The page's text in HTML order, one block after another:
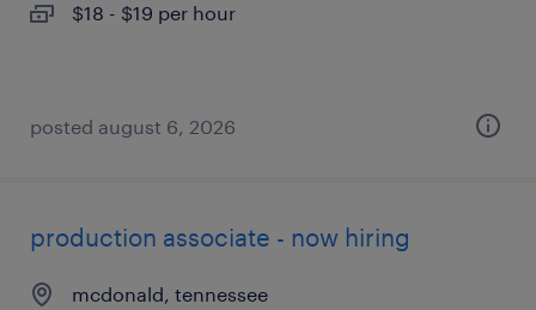
$18 - $19 per hour
posted august 6, 2026
production associate - now hiring
mcdonald, tennessee